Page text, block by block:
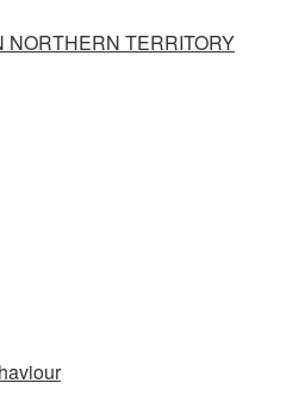
NORTHERN TERRITORY